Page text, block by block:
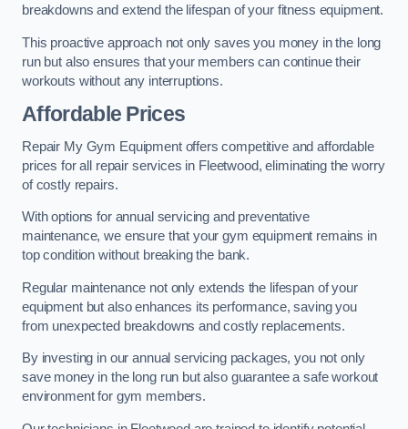
breakdowns and extend the lifespan of your fitness equipment.
This proactive approach not only saves you money in the long
run but also ensures that your members can continue their
workouts without any interruptions.
Affordable Prices
Repair My Gym Equipment offers competitive and affordable
prices for all repair services in Fleetwood, eliminating the worry
of costly repairs.
With options for annual servicing and preventative
maintenance, we ensure that your gym equipment remains in
top condition without breaking the bank.
Regular maintenance not only extends the lifespan of your
equipment but also enhances its performance, saving you
from unexpected breakdowns and costly replacements.
By investing in our annual servicing packages, you not only
save money in the long run but also guarantee a safe workout
environment for gym members.